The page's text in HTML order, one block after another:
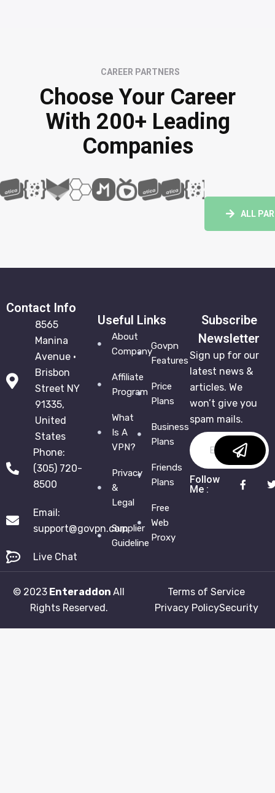
Choose Your Career
With 200+ Leading
Companies
CAREER PARTNERS
ALL
Contact Info
8565
Manina
Avenue •
Brisbon
Street NY
91335,
United
States
Phone:
(305) 720-
8500
Email:
support@govpn.com
Live Chat
Useful Links
About
Company
Affiliate
Program
What
Is A
VPN?
Privacy
&
Legal
Supplier
Guideline
Govpn
Features
Price
Plans
Business
Plans
Friends
Plans
Free
Web
Proxy
Subscribe
Newsletter
Sign up for our
latest news &
articles. We
won’t give you
spam mails.
Follow
Me :
© 2023 Enteraddon All
Rights Reserved.
Terms of Service
Privacy PolicySecurity